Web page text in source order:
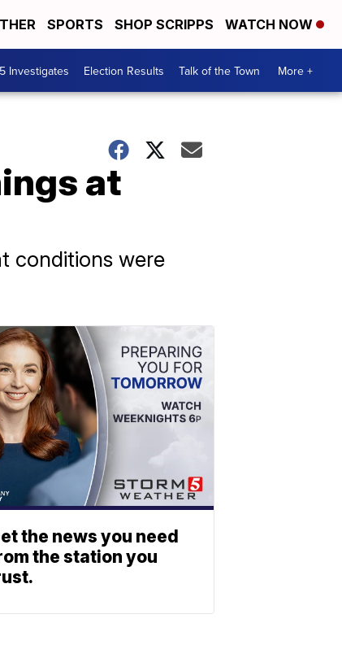
SPORTS SHOP SCRIPPS WATCH NOW
Investigates Election Results Talk of the Town More +
at
conditions were
the news you need
the station you